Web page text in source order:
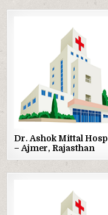
Posted
in
Dr. Ashok Mittal
– Ajmer, Rajasthan